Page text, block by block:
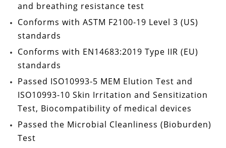
and breathing resistance test
Conforms with ASTM F2100-19 Level 3 (US)
standards
Conforms with EN14683:2019 Type IIR (EU)
standards
Passed ISO10993-5 MEM Elution Test and
ISO10993-10 Skin Irritation and Sensitization
Test, Biocompatibility of medical devices
Passed the Microbial Cleanliness (Bioburden)
Test